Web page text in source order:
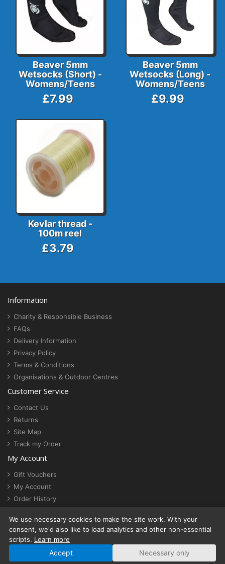
Beaver 5mm
Wetsocks (Short) -
Womens/Teens
£7.99
Beaver 5mm
Wetsocks (Long) -
Womens/Teens
£9.99
Kevlar thread -
100m reel
£3.79
Information
Charity & Responsible Business
FAQs
Delivery Information
Privacy Policy
Terms & Conditions
Organisations & Outdoor Centres
Customer Service
Contact Us
Returns
Site Map
Track my Order
My Account
Gift Vouchers
My Account
Order History
Cookie settings
© ActionStash | VAT No. 430 4844 14
We use necessary cookies to make the site work. With your
consent, we'd also like to load analytics and other non-essential
scripts. Learn more
Accept Necessary only